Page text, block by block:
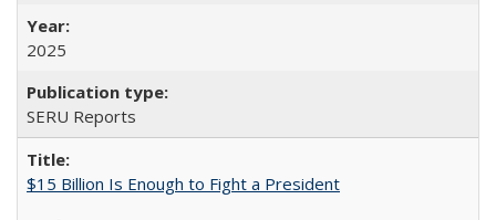
2025
SERU Reports
$15 Billion Is Enough to Fight a President